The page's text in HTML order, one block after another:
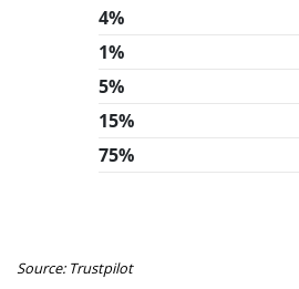
4%
1%
5%
15%
75%
Source: Trustpilot